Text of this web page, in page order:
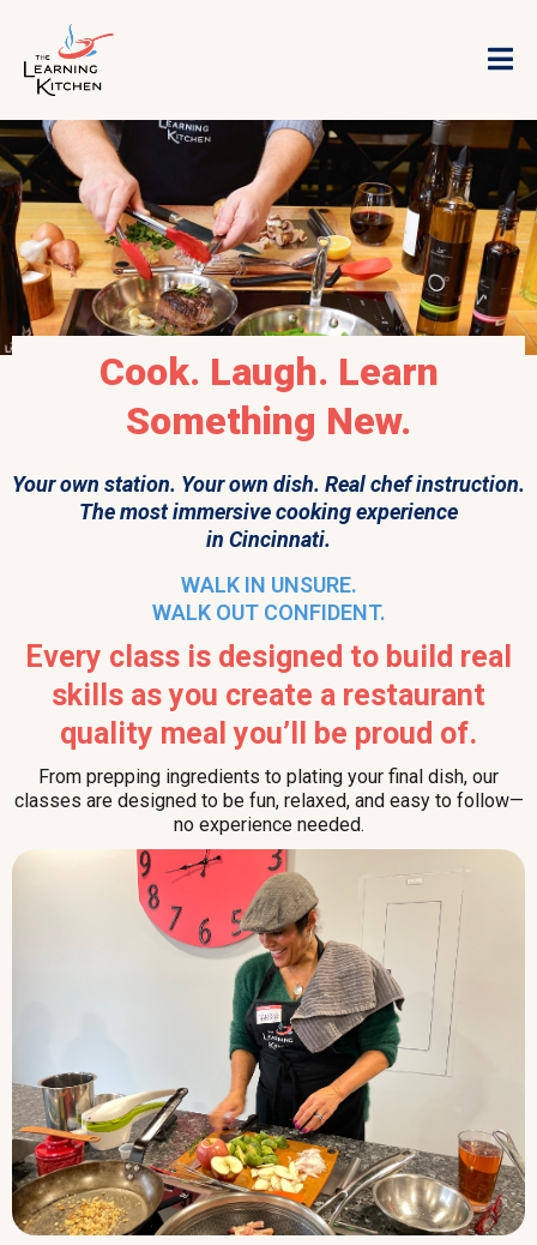
Cook. Laugh. Learn
Something New.
Your own station. Your own dish. Real chef instruction.
The most immersive cooking experience
in Cincinnati.
WALK IN UNSURE.
WALK OUT CONFIDENT.
Every class is designed to build real
skills as you create a restaurant
quality meal you’ll be proud of.
From prepping ingredients to plating your final dish, our
classes are designed to be fun, relaxed, and easy to follow—
no experience needed.